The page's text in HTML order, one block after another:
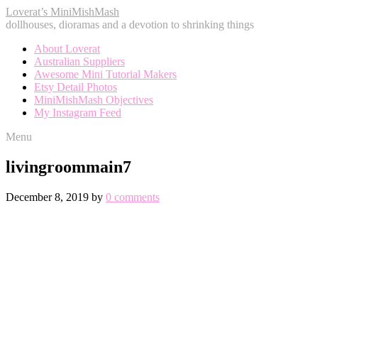
Loverat’s MiniMishMash
dollhouses, dioramas and a devotion to shrinking things
About Loverat
Australian Suppliers
Awesome Mini Tutorial Makers
Etsy Detail Photos
MiniMishMash Objectives
My Instagram Feed
Menu
livingroommain7
December 8, 2019 by 0 comments